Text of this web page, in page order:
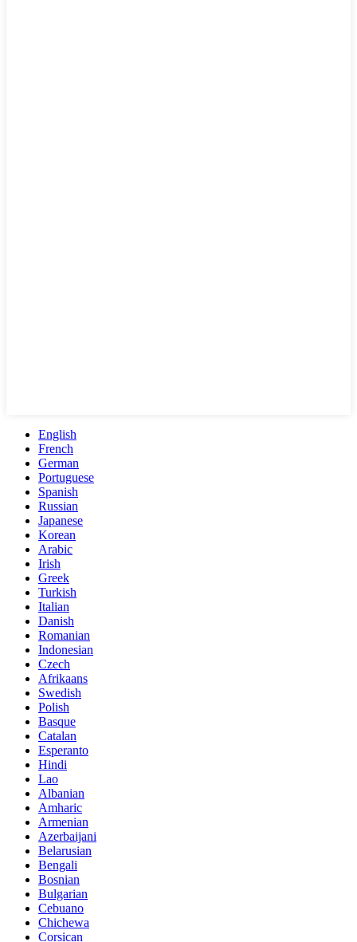
English
French
German
Portuguese
Spanish
Russian
Japanese
Korean
Arabic
Irish
Greek
Turkish
Italian
Danish
Romanian
Indonesian
Czech
Afrikaans
Swedish
Polish
Basque
Catalan
Esperanto
Hindi
Lao
Albanian
Amharic
Armenian
Azerbaijani
Belarusian
Bengali
Bosnian
Bulgarian
Cebuano
Chichewa
Corsican